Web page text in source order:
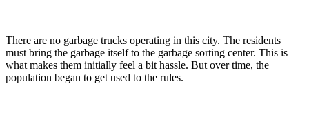
There are no garbage trucks operating in this city. The residents
must bring the garbage itself to the garbage sorting center. This is
what makes them initially feel a bit hassle. But over time, the
population began to get used to the rules.